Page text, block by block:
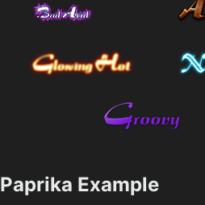
Paprika Example